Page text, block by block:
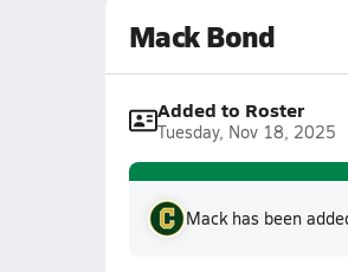
Mack Bond
Added to Roster
Tuesday, Nov 18, 2025
Mack has been